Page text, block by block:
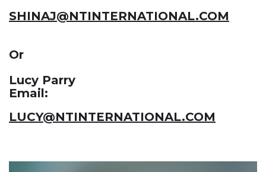
SHINAJ@NTINTERNATIONAL.COM
Or
Lucy Parry
Email:
LUCY@NTINTERNATIONAL.COM